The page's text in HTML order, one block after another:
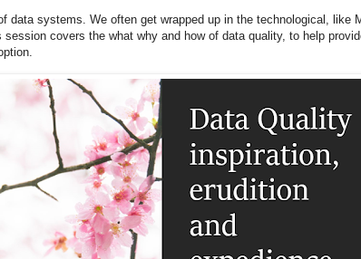
data systems. We often get wrapped up in the technological, like
covers the what why and how of data quality, to help